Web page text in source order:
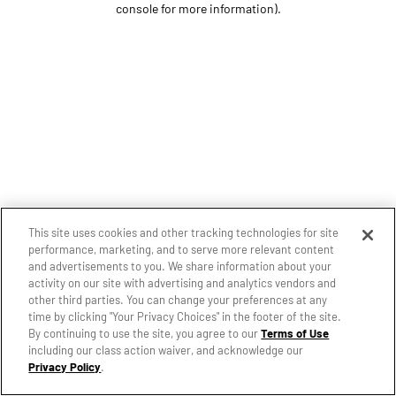
console for more information).
This site uses cookies and other tracking technologies for site
performance, marketing, and to serve more relevant content
and advertisements to you. We share information about your
activity on our site with advertising and analytics vendors and
other third parties. You can change your preferences at any
time by clicking "Your Privacy Choices" in the footer of the site.
By continuing to use the site, you agree to ourTerms of Use
including our class action waiver, and acknowledge our
Privacy Policy.